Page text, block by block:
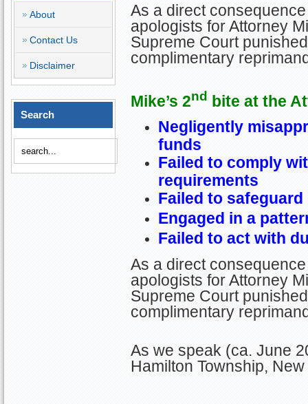
About
Contact Us
Disclaimer
Search
As a direct
apologists for Attorney
Supreme Court
complimentary
Mike’s 2nd
bite at the
Negligently
funds
Failed to comply
requirements
Failed to
Engaged in a
Failed to act with
As a direct
apologists for Attorney
Supreme Court
complimentary
As we speak (ca. June
Hamilton Township,